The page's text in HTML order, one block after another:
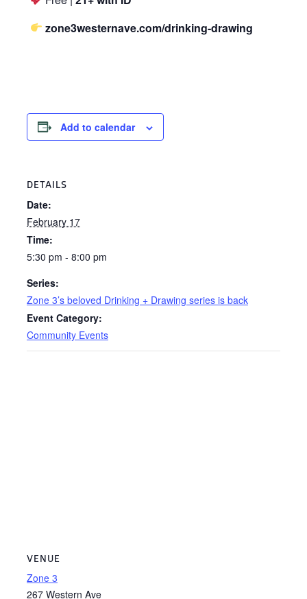
zone3westernave.com/drinking-drawing
Add to calendar
DETAILS
Date:
February 17
Time:
5:30 pm - 8:00 pm
Series:
Zone 3’s beloved Drinking + Drawing series is back
Event Category:
Community Events
VENUE
Zone 3
267 Western Ave